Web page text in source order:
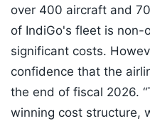
over 400 aircraft and
of IndiGo's fleet is non-
significant costs.
confidence that the
the end of fiscal 2026.
winning cost structure,